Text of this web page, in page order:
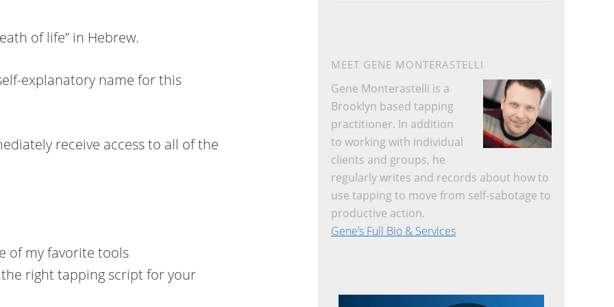
of life” in Hebrew.
explanatory name for this
receive access to all of the
of my favorite tools
right tapping script for your
website
MEET GENE MONTERASTELLI
Gene Monterastelli is a
Brooklyn based tapping
practitioner. In addition
to working with individual
clients and groups, he
regularly writes and records about how to
use tapping to move from self-sabotage to
productive action.
Gene’s Full Bio & Services